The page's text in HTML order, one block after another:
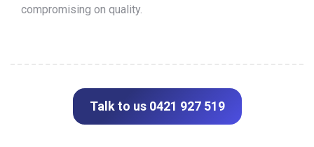
compromising on quality.
Talk to us 0421 927 519